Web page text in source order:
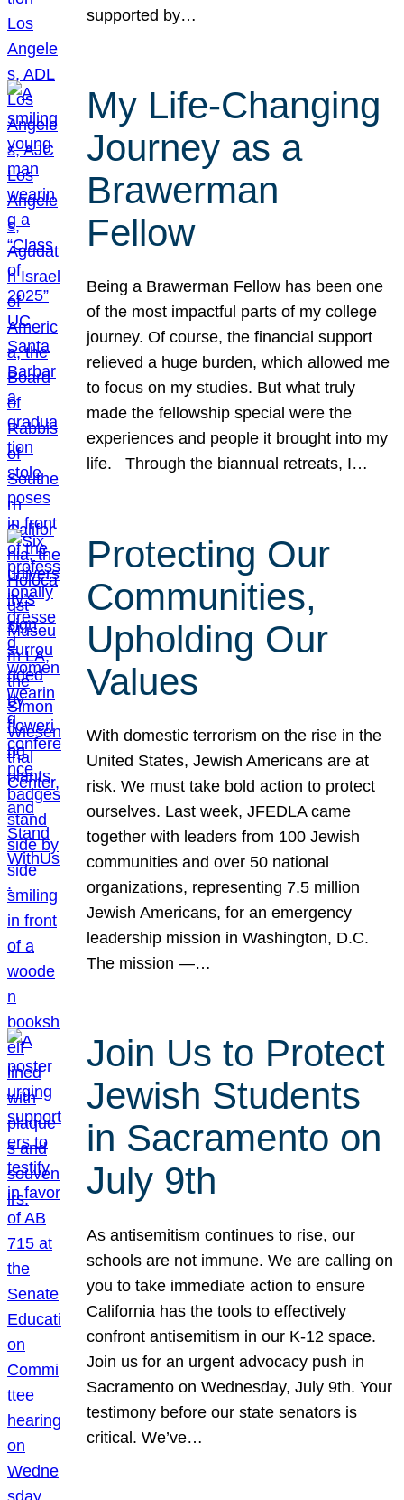
supported by…
My Life-Changing
Journey as a
Brawerman
Fellow
Being a Brawerman Fellow has been one
of the most impactful parts of my college
journey. Of course, the financial support
relieved a huge burden, which allowed me
to focus on my studies. But what truly
made the fellowship special were the
experiences and people it brought into my
life. Through the biannual retreats, I…
Protecting Our
Communities,
Upholding Our
Values
With domestic terrorism on the rise in the
United States, Jewish Americans are at
risk. We must take bold action to protect
ourselves. Last week, JFEDLA came
together with leaders from 100 Jewish
communities and over 50 national
organizations, representing 7.5 million
Jewish Americans, for an emergency
leadership mission in Washington, D.C.
The mission —…
Join Us to Protect
Jewish Students
in Sacramento on
July 9th
As antisemitism continues to rise, our
schools are not immune. We are calling on
you to take immediate action to ensure
California has the tools to effectively
confront antisemitism in our K-12 space.
Join us for an urgent advocacy push in
Sacramento on Wednesday, July 9th. Your
testimony before our state senators is
critical. We’ve…